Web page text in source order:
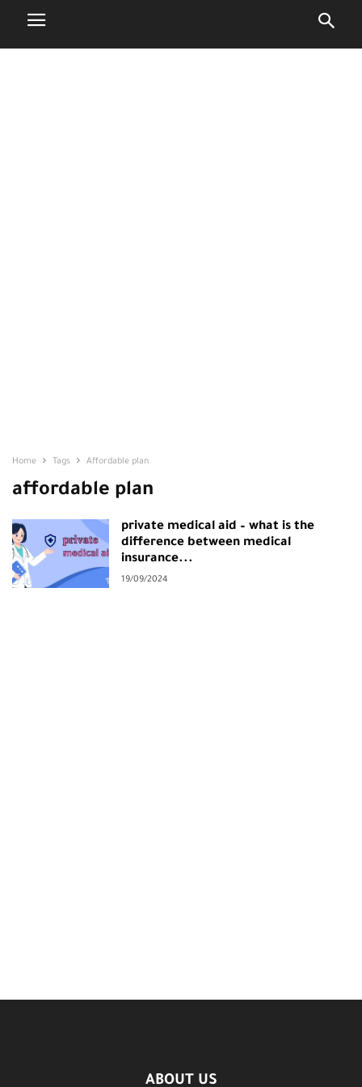
Home Tags Affordable plan
affordable plan
private medical aid – what is the
difference between medical
insurance...
19/09/2024
ABOUT US